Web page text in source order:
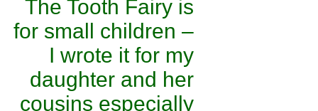
The Tooth Fairy is
for small children –
I wrote it for my
daughter and her
cousins especially